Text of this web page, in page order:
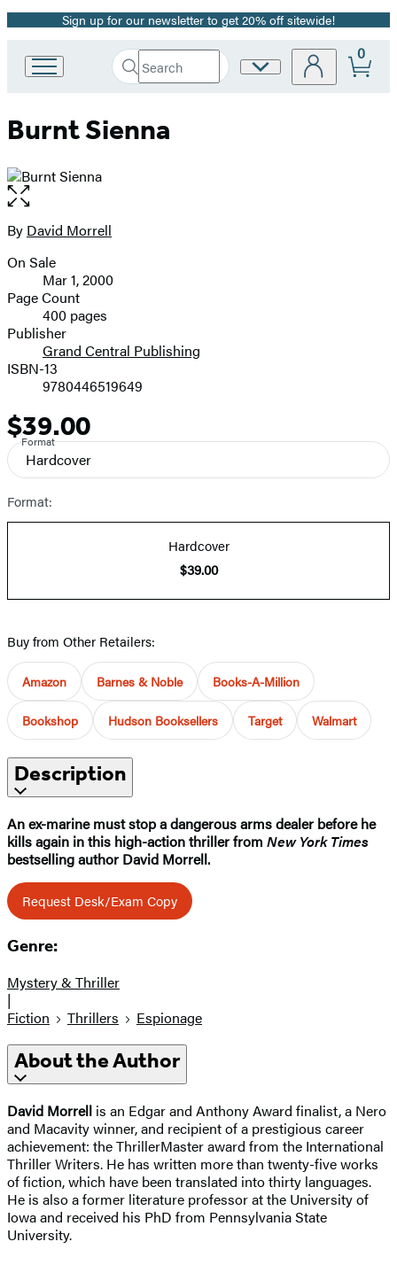
Promotion
Sign up for our newsletter to get 20% off sitewide!
Book
Group
Search
Search
Submit
Site
0
Burnt Sienna
Open
the
full-
image
Contributors
By David Morrell
Formats
and
Prices
On Sale
Mar 1, 2000
Page Count
400 pages
Publisher
Grand Central Publishing
ISBN-13
9780446519649
Price
$39.00
Format
Hardcover
Format:
Hardcover
$39.00
Buy from Other Retailers:
Amazon Barnes & Noble Books-A-Million
Bookshop Hudson Booksellers Target Walmart
Description
An ex-marine must stop a dangerous arms dealer before he
kills again in this high-action thriller from New York Times
bestselling author David Morrell.
Request Desk/Exam Copy
Genre:
Mystery & Thriller
|
Fiction
Thrillers Espionage
About the Author
David Morrell is an Edgar and Anthony Award finalist, a Nero
and Macavity winner, and recipient of a prestigious career
achievement: the ThrillerMaster award from the International
Thriller Writers. He has written more than twenty-five works
of fiction, which have been translated into thirty languages.
He is also a former literature professor at the University of
Iowa and received his PhD from Pennsylvania State
University.